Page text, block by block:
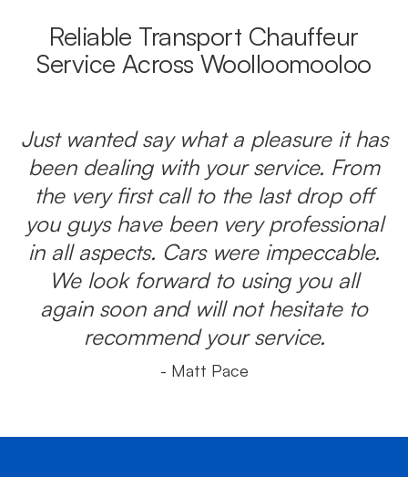
Reliable Transport Chauffeur
Service Across Woolloomooloo
Just wanted say what a pleasure it has
been dealing with your service. From
the very first call to the last drop off
you guys have been very professional
in all aspects. Cars were impeccable.
We look forward to using you all
again soon and will not hesitate to
recommend your service.
- Matt Pace